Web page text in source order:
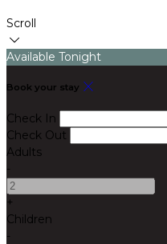
Scroll
Available Tonight
Book your stay
Check In
Check Out
Adults
-
+
Children
-